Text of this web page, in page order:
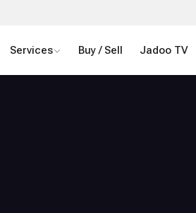
Services Buy / Sell Jadoo TV